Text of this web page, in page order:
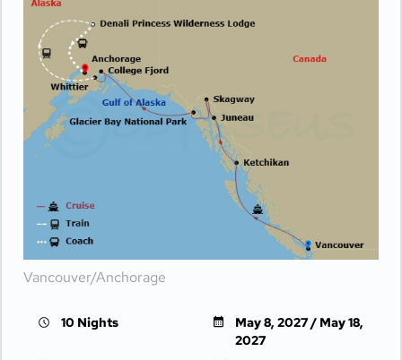
Vancouver/Anchorage
10 Nights
May 8, 2027 / May 18,
2027